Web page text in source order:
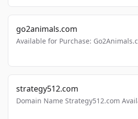
go2animals.com
Available for Purchase:
strategy512.com
Domain Name Strategy512.com